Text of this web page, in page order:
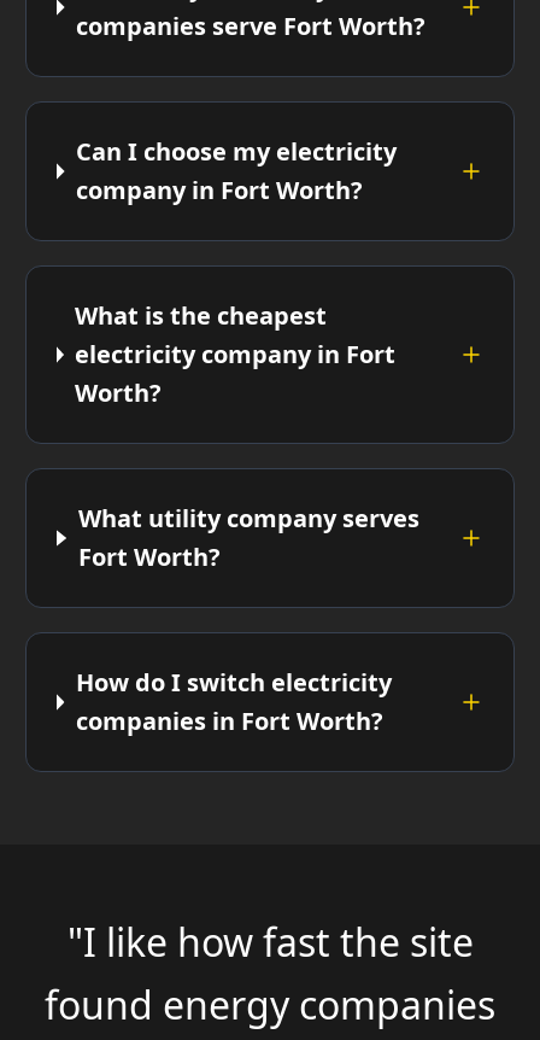
companies serve Fort Worth?
Can I choose my electricity
company in Fort Worth?
What is the cheapest
electricity company in Fort
Worth?
What utility company serves
Fort Worth?
How do I switch electricity
companies in Fort Worth?
"I like how fast the site
found energy companies